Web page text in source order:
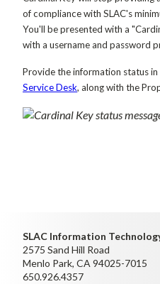
of compliance with SLAC's
You'll be presented with a
with a username and password
Provide the information status
Service Desk, along with the
SLAC Information
2575 Sand Hill Road
Menlo Park, CA 94025-7015
650.926.4357